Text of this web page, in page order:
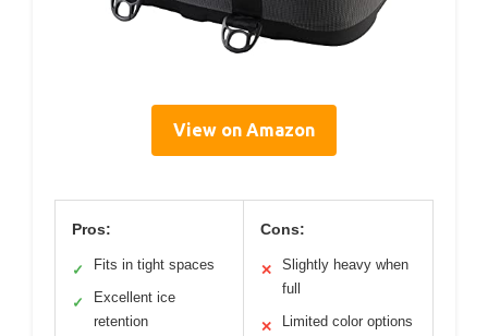
View on Amazon
Pros:
✓ Fits in tight spaces
✓
Excellent ice
retention
Cons:
✕
Slightly heavy when
full
✕ Limited color options